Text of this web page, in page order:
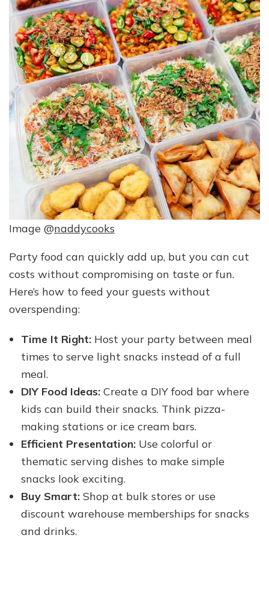
Image @naddycooks
Party food can quickly add up, but you can cut
costs without compromising on taste or fun.
Here’s how to feed your guests without
overspending:
Time It Right: Host your party between meal
times to serve light snacks instead of a full
meal.
DIY Food Ideas: Create a DIY food bar where
kids can build their snacks. Think pizza-
making stations or ice cream bars.
Efficient Presentation: Use colorful or
thematic serving dishes to make simple
snacks look exciting.
Buy Smart: Shop at bulk stores or use
discount warehouse memberships for snacks
and drinks.